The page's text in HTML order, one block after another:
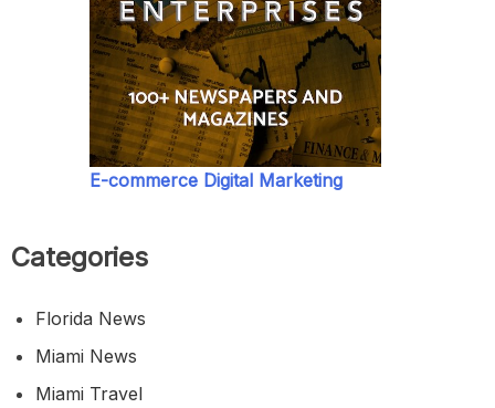
E-commerce Digital Marketing
Categories
Florida News
Miami News
Miami Travel